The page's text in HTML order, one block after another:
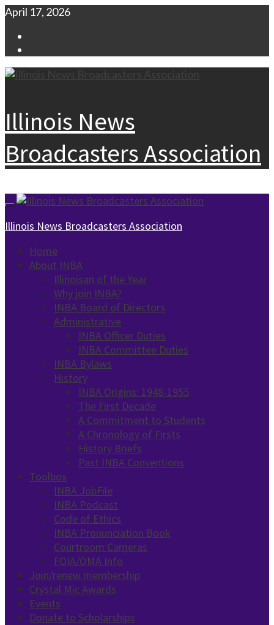
Skip
content
April 17, 2026
Illinois News
Broadcasters Association
Primary
Menu
Illinois News Broadcasters Association
Home
About INBA
Illinoisan of the Year
Why join INBA?
INBA Board of Directors
Administrative
INBA Officer Duties
INBA Committee Duties
INBA Bylaws
History
INBA Origins: 1948-1955
The First Decade
A Commitment to Students
A Chronology of Firsts
History Briefs
Past INBA Conventions
Toolbox
INBA JobFile
INBA Podcast
Code of Ethics
INBA Pronunciation Book
Courtroom Cameras
FOIA/OMA Info
Join/renew membership
Crystal Mic Awards
Events
Donate to Scholarships